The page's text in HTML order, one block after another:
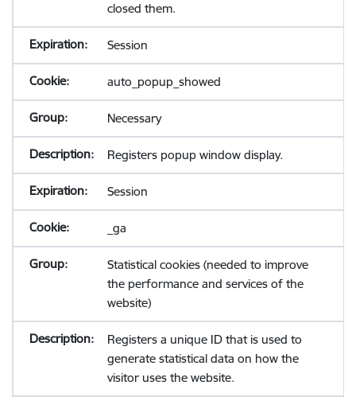
closed them.
Session
auto_popup_showed
Necessary
Registers popup window display.
Session
_ga
Statistical cookies (needed to improve
the performance and services of the
website)
Registers a unique ID that is used to
generate statistical data on how the
visitor uses the website.